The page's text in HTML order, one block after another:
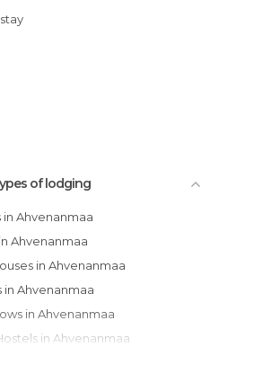
stay
of lodging
in Ahvenanmaa
in Ahvenanmaa
in Ahvenanmaa
in Ahvenanmaa
in Ahvenanmaa
in Ahvenanmaa